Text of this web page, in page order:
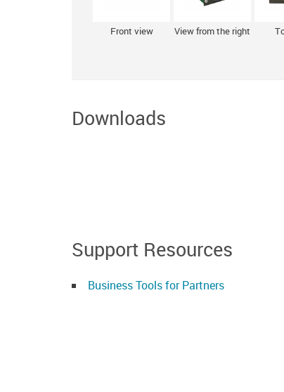
Front view View from the right
Downloads
Support Resources
Business Tools for Partners